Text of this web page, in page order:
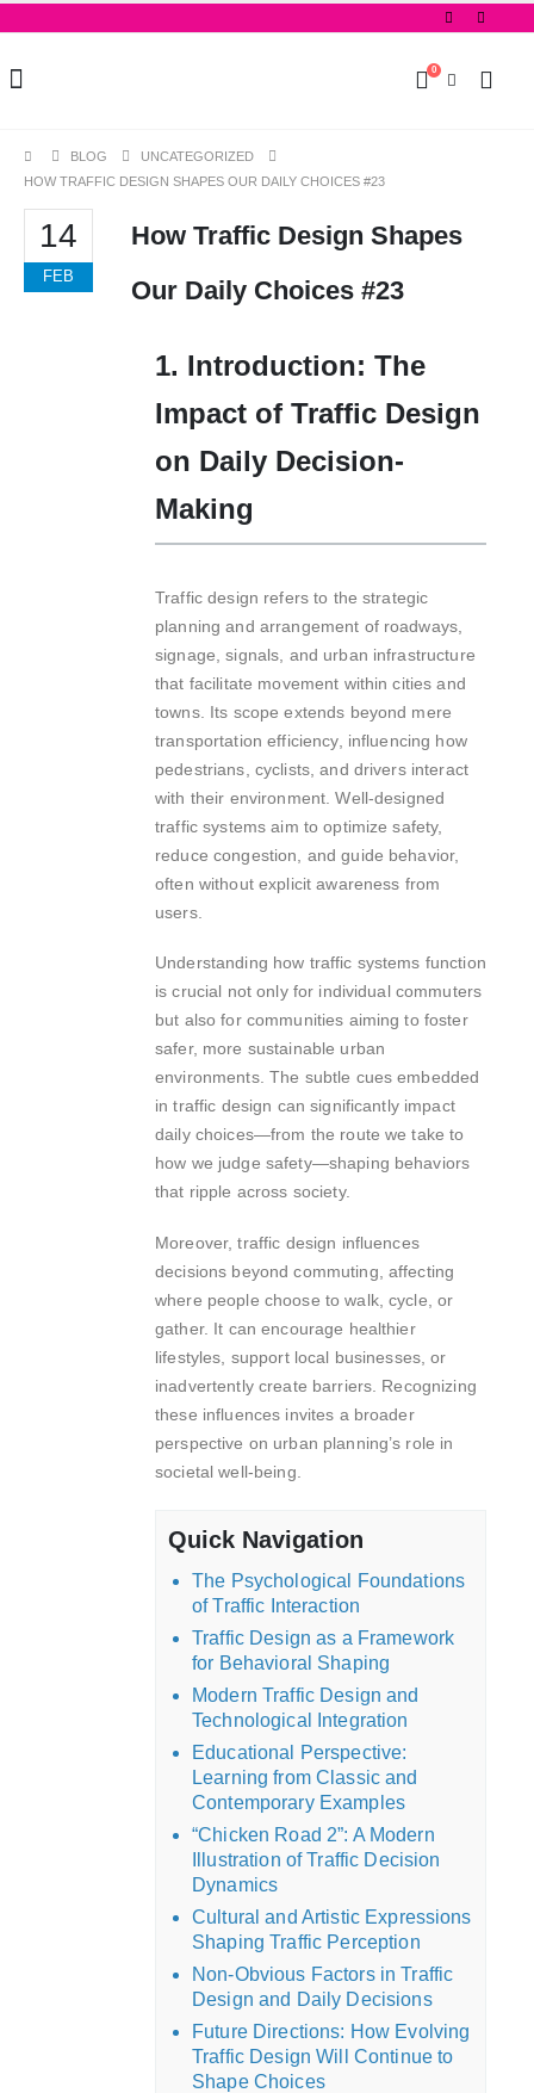
0
BLOG
UNCATEGORIZED
HOW TRAFFIC DESIGN SHAPES OUR DAILY CHOICES #23
14
FEB
How Traffic Design Shapes
Our Daily Choices #23
1. Introduction: The
Impact of Traffic Design
on Daily Decision-
Making
Traffic design refers to the strategic
planning and arrangement of roadways,
signage, signals, and urban infrastructure
that facilitate movement within cities and
towns. Its scope extends beyond mere
transportation efficiency, influencing how
pedestrians, cyclists, and drivers interact
with their environment. Well-designed
traffic systems aim to optimize safety,
reduce congestion, and guide behavior,
often without explicit awareness from
users.
Understanding how traffic systems function
is crucial not only for individual commuters
but also for communities aiming to foster
safer, more sustainable urban
environments. The subtle cues embedded
in traffic design can significantly impact
daily choices—from the route we take to
how we judge safety—shaping behaviors
that ripple across society.
Moreover, traffic design influences
decisions beyond commuting, affecting
where people choose to walk, cycle, or
gather. It can encourage healthier
lifestyles, support local businesses, or
inadvertently create barriers. Recognizing
these influences invites a broader
perspective on urban planning’s role in
societal well-being.
Quick Navigation
The Psychological Foundations
of Traffic Interaction
Traffic Design as a Framework
for Behavioral Shaping
Modern Traffic Design and
Technological Integration
Educational Perspective:
Learning from Classic and
Contemporary Examples
“Chicken Road 2”: A Modern
Illustration of Traffic Decision
Dynamics
Cultural and Artistic Expressions
Shaping Traffic Perception
Non-Obvious Factors in Traffic
Design and Daily Decisions
Future Directions: How Evolving
Traffic Design Will Continue to
Shape Choices